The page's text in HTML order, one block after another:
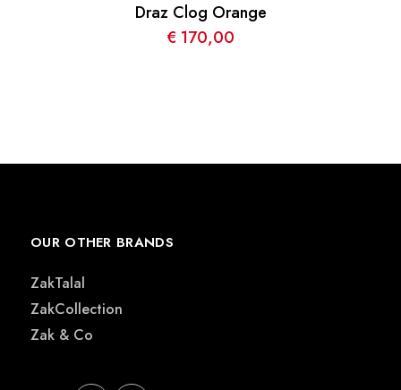
Draz Clog Orange
€ 170,00
OUR OTHER BRANDS
ZakTalal
ZakCollection
Zak & Co